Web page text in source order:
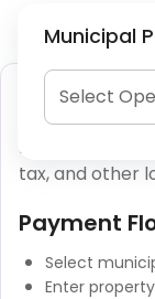
Municipal
Select
Municipal tax
tax, and other
Payment
Select
Enter